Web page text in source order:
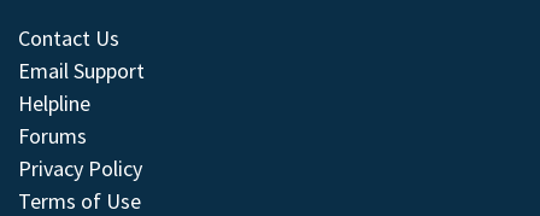
Contact Us
Email Support
Helpline
Forums
Privacy Policy
Terms of Use